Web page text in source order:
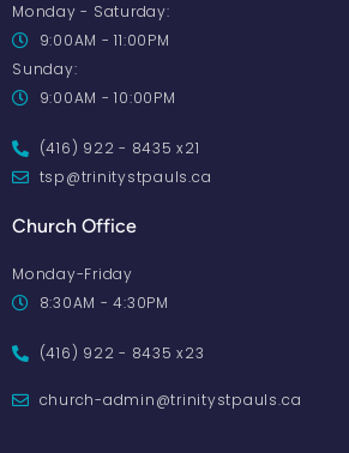
Monday - Saturday:
9:00AM - 11:00PM
Sunday:
9:00AM - 10:00PM
(416) 922 - 8435 x21
tsp@trinitystpauls.ca
Church Office
Monday-Friday
8:30AM - 4:30PM
(416) 922 - 8435 x23
church-admin@trinitystpauls.ca